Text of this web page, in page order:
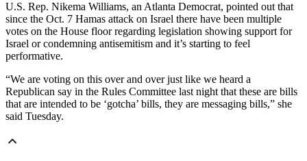
U.S. Rep. Nikema Williams, an Atlanta Democrat, pointed out that
since the Oct. 7 Hamas attack on Israel there have been multiple
votes on the House floor regarding legislation showing support for
Israel or condemning antisemitism and it’s starting to feel
performative.
“We are voting on this over and over just like we heard a
Republican say in the Rules Committee last night that these are bills
that are intended to be ‘gotcha’ bills, they are messaging bills,” she
said Tuesday.